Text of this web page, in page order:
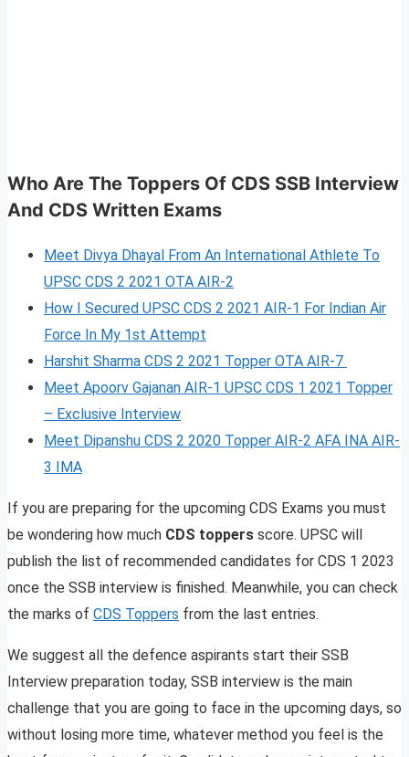
Who Are The Toppers Of CDS SSB Interview
And CDS Written Exams
Meet Divya Dhayal From An International Athlete To
UPSC CDS 2 2021 OTA AIR-2
How I Secured UPSC CDS 2 2021 AIR-1 For Indian Air
Force In My 1st Attempt
Harshit Sharma CDS 2 2021 Topper OTA AIR-7
Meet Apoorv Gajanan AIR-1 UPSC CDS 1 2021 Topper
– Exclusive Interview
Meet Dipanshu CDS 2 2020 Topper AIR-2 AFA INA AIR-
3 IMA
If you are preparing for the upcoming CDS Exams you must
be wondering how much CDS toppers score. UPSC will
publish the list of recommended candidates for CDS 1 2023
once the SSB interview is finished. Meanwhile, you can check
the marks of CDS Toppers from the last entries.
We suggest all the defence aspirants start their SSB
Interview preparation today, SSB interview is the main
challenge that you are going to face in the upcoming days, so
without losing more time, whatever method you feel is the